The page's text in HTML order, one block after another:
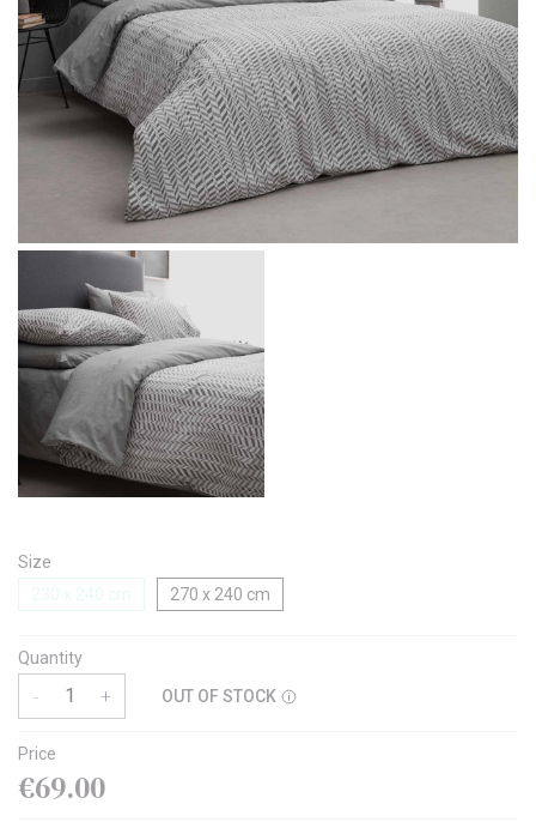
Size
270 x 240 cm
Quantity
- + OUT OF STOCK
Price
€69.00
Message
I agree with theTerms & Policies